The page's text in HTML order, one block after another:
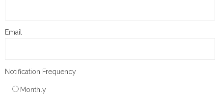
Email
Notification Frequency
Monthly